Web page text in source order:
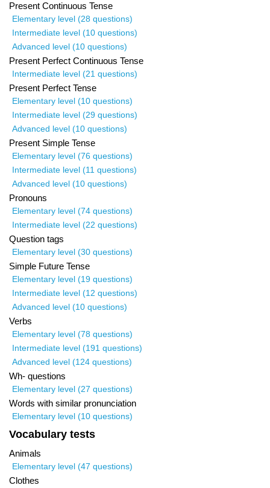
Present Continuous Tense
Elementary level (28 questions)
Intermediate level (10 questions)
Advanced level (10 questions)
Present Perfect Continuous Tense
Intermediate level (21 questions)
Present Perfect Tense
Elementary level (10 questions)
Intermediate level (29 questions)
Advanced level (10 questions)
Present Simple Tense
Elementary level (76 questions)
Intermediate level (11 questions)
Advanced level (10 questions)
Pronouns
Elementary level (74 questions)
Intermediate level (22 questions)
Question tags
Elementary level (30 questions)
Simple Future Tense
Elementary level (19 questions)
Intermediate level (12 questions)
Advanced level (10 questions)
Verbs
Elementary level (78 questions)
Intermediate level (191 questions)
Advanced level (124 questions)
Wh- questions
Elementary level (27 questions)
Words with similar pronunciation
Elementary level (10 questions)
Vocabulary tests
Animals
Elementary level (47 questions)
Clothes